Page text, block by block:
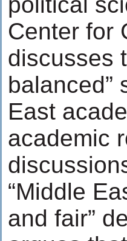
Center for
discusses
balanced”
East
academic
“Middle
and fair”